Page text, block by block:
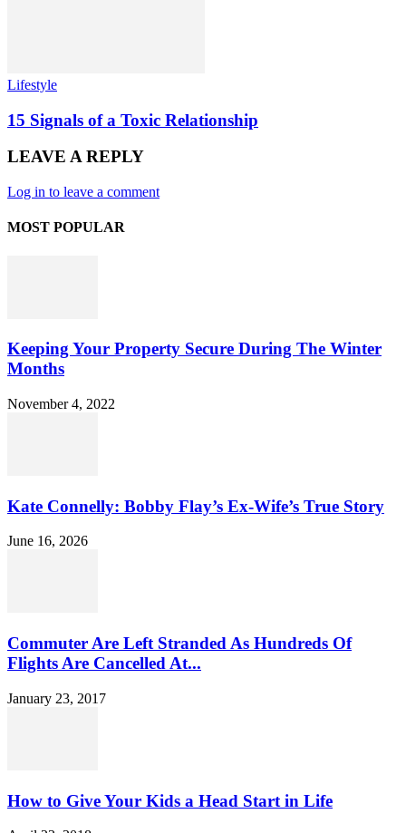
Lifestyle
15 Signals of a Toxic Relationship
LEAVE A REPLY
Log in to leave a comment
MOST POPULAR
Keeping Your Property Secure During The Winter
Months
November 4, 2022
Kate Connelly: Bobby Flay’s Ex-Wife’s True Story
June 16, 2026
Commuter Are Left Stranded As Hundreds Of
Flights Are Cancelled At...
January 23, 2017
How to Give Your Kids a Head Start in Life